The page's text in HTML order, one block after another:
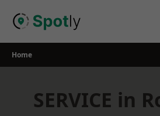
Home
SERVICE in